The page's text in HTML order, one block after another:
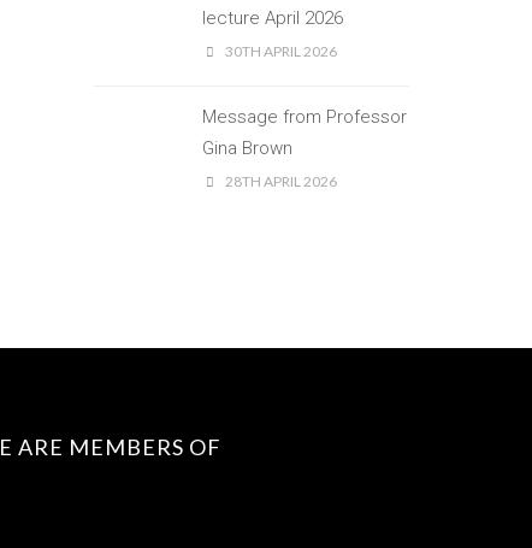
lecture April 2026
30TH APRIL 2026
Message from Professor
Gina Brown
28TH APRIL 2026
ARE MEMBERS OF